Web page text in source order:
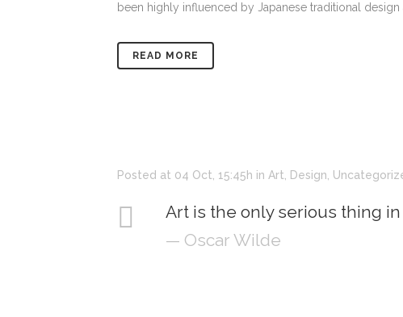
been highly influenced by Japanese traditional design
READ MORE
Posted at 04 Oct, 15:45h in Art Design
Art is the only serious thing
— Oscar Wilde